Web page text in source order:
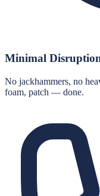
Minimal
No jackhammers, no
foam, patch — done.